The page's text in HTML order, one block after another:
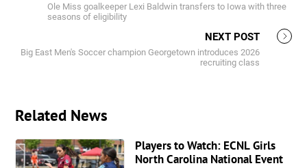
Ole Miss goalkeeper Lexi Baldwin transfers to Iowa with three
seasons of eligibility
NEXT POST
Big East Men's Soccer champion Georgetown introduces 2026
recruiting class
Related News
Players to Watch: ECNL Girls
North Carolina National Event